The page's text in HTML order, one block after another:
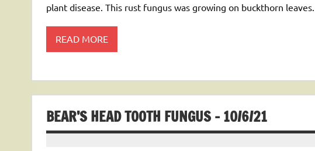
plant disease. This rust fungus was growing on buckthorn
READ MORE
BEAR’S HEAD TOOTH FUNGUS – 10/6/21